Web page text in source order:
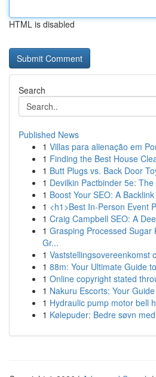
HTML is disabled
Search
Published News
1 Villas para alienação em
1 Finding the Best House
1 Butt Plugs vs. Back Door
1 Devilkin Pactbinder 5e:
1 Boost Your SEO: A
1 <h1>Best In-Person Event
1 Craig Campbell SEO: A
1 Grasping Processed Sugar
Gr...
1 Vaststellingsovereenkomst
1 88m: Your Ultimate Guide
1 Online copyright stated
1 Nakuru Escorts: Your
1 Hydraulic pump motor bell
1 Kølepuder: Bedre søvn